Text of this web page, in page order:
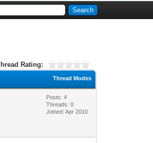
Rating:
Thread Modes
Posts: 4
Threads: 0
Joined: Apr 2010